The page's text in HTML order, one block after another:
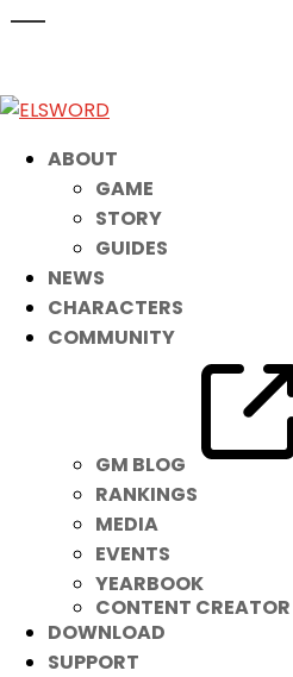
ABOUT
GAME
STORY
GUIDES
NEWS
CHARACTERS
COMMUNITY
GM BLOG
RANKINGS
MEDIA
EVENTS
YEARBOOK
CONTENT
DOWNLOAD
SUPPORT
Dec 25, 2024